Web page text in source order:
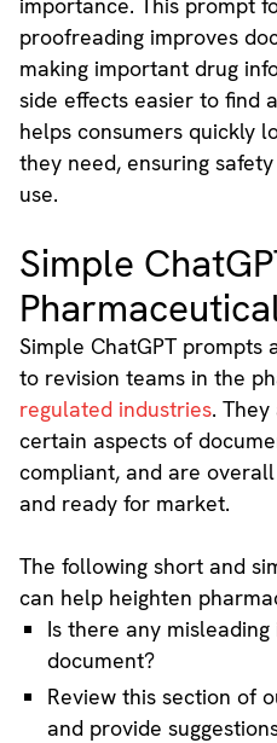
proofreading improves
making important drug
side effects easier to find
helps consumers quickly
they need, ensuring
use.
Simple
Simple ChatGPT prompts
to revision teams in the
regulated industries.
certain aspects of
compliant, and are
and ready for market.
The following short and
can help heighten
Is there any
document?
Review this section of
and provide